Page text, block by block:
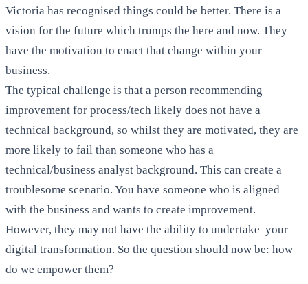
Victoria has recognised things could be better. There is a
vision for the future which trumps the here and now. They
have the motivation to enact that change within your
business.
The typical challenge is that a person recommending
improvement for process/tech likely does not have a
technical background, so whilst they are motivated, they are
more likely to fail than someone who has a
technical/business analyst background. This can create a
troublesome scenario. You have someone who is aligned
with the business and wants to create improvement.
However, they may not have the ability to undertake your
digital transformation. So the question should now be: how
do we empower them?